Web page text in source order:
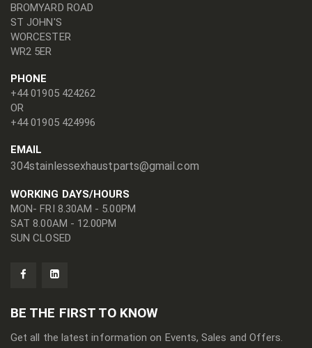
BROMYARD ROAD
ST JOHN'S
WORCESTER
WR2 5ER
PHONE
+44 01905 424262
OR
+44 01905 424996
EMAIL
304stainlessexhaustparts@gmail.com
WORKING DAYS/HOURS
MON- FRI 8.30AM - 5.00PM
SAT 8.00AM - 12.00PM
SUN CLOSED
BE THE FIRST TO KNOW
Get all the latest information on Events, Sales and Offers.